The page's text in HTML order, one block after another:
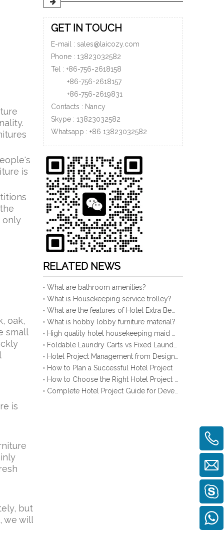
is
only
oak,
small
is
but
we will
GET IN TOUCH
E-mail : sales@laicozy.com
Phone : 13823032582
Tel : +86-756-2618158
+86-756-2618157
+86-756-2619831
Contacts : Nancy
Skype : 13823032582
Whatsapp : +86 13823032582
RELATED NEWS
What are bathroom amenities?
What is Housekeeping service trolley?
What are the features of Hotel Extra Bed?
What is hobby lobby furniture material?
High quality hotel housekeeping maid cart
Foldable Laundry Carts vs Fixed Laundry Carts
Hotel Project Management from Design to Opening
How to Plan a Successful Hotel Project
How to Choose the Right Hotel Project Supplier
Complete Hotel Project Guide for Developers